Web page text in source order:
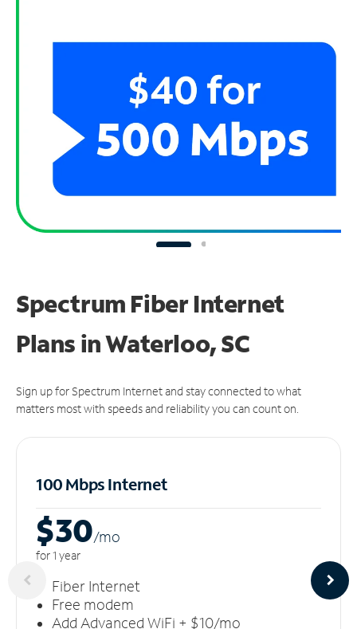
Spectrum Fiber Internet
Plans in Waterloo, SC
Sign up for Spectrum Internet and stay connected to what
matters most with speeds and reliability you can count on.
100 Mbps Internet
$30/mo
for 1 year
Fiber Internet
Free modem
Add Advanced WiFi + $10/mo